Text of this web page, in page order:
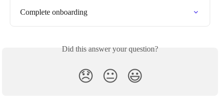
Complete onboarding
Did this answer your question?
😞 😐 😃